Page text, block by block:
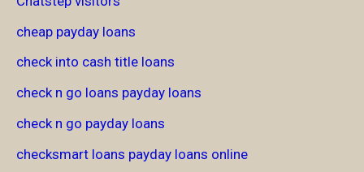
cheap payday loans
check into cash title loans
check n go loans payday loans
check n go payday loans
checksmart loans payday loans online